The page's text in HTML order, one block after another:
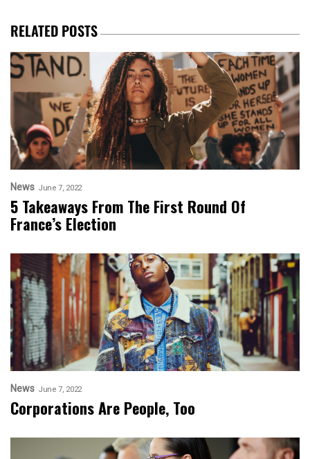
RELATED POSTS
News June 7, 2022
5 Takeaways From The First Round Of
France’s Election
News June 7, 2022
Corporations Are People, Too